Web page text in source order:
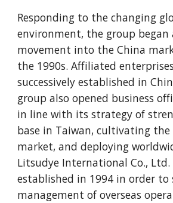
Responding to the changing
environment, the group began
movement into the China
the 1990s. Affiliated
successively established in
group also opened business
in line with its strategy of
base in Taiwan, cultivating the
market, and deploying
Litsudye International Co., Ltd.
established in 1994 in order
management of overseas